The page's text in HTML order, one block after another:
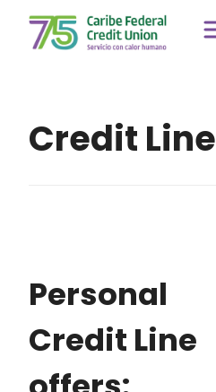
Credit Line
Personal
Credit Line